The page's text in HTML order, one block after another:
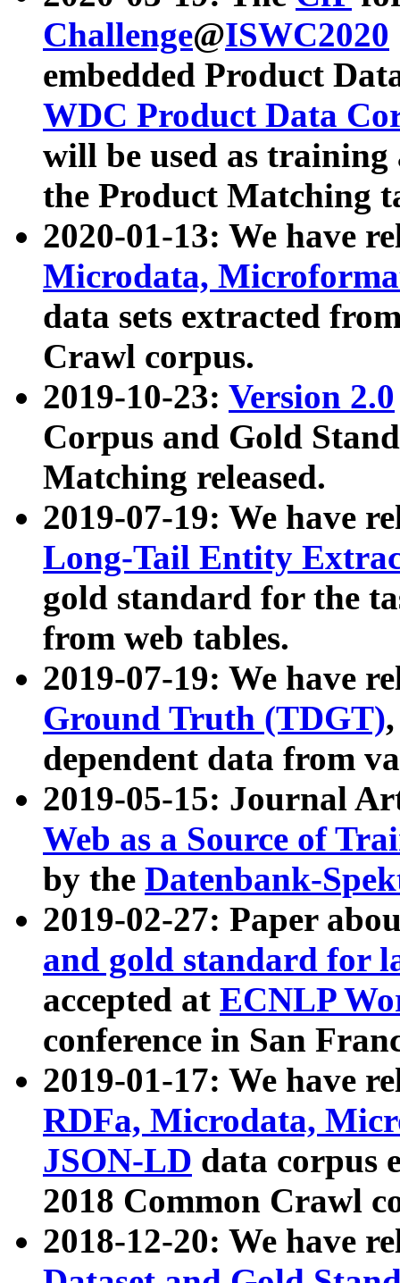
Challenge@ISWC2020
embedded Product
WDC Product Data
will be used as
the Product Matching
2020-01-13: We have
Microdata,
data sets extracted
Crawl corpus.
2019-10-23: Version 2.0
Corpus and Gold
Matching released.
2019-07-19: We have
Long-Tail Entity
gold standard for the
from web tables.
2019-07-19: We have
Ground Truth (TDGT)
dependent data from
2019-05-15: Journal
Web as a Source of
by the Datenbank-
2019-02-27: Paper
and gold standard for
accepted at ECNLP
conference in San
2019-01-17: We have
RDFa, Microdata,
JSON-LD data corpus
2018 Common Crawl
2018-12-20: We have